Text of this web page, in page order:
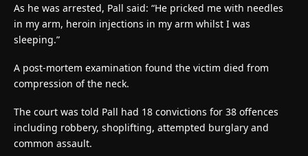
As he was arrested, Pall said: “He pricked me with needles
in my arm, heroin injections in my arm whilst I was
sleeping.”
A post-mortem examination found the victim died from
compression of the neck.
The court was told Pall had 18 convictions for 38 offences
including robbery, shoplifting, attempted burglary and
common assault.